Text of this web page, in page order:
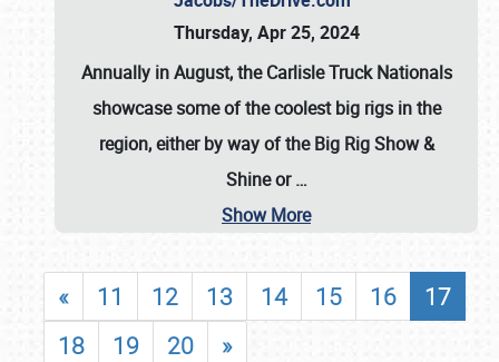
Thursday, Apr 25, 2024
Annually in August, the Carlisle Truck Nationals
showcase some of the coolest big rigs in the
region, either by way of the Big Rig Show &
Shine or…
Show More
« 11 12 13 14 15 16
17
18
19 20 »